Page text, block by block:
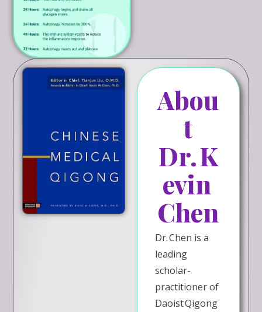
Abou
t
Dr. K
evin
Chen
Dr. Chen is a
leading
scholar-
practitioner of
Daoist Qigong